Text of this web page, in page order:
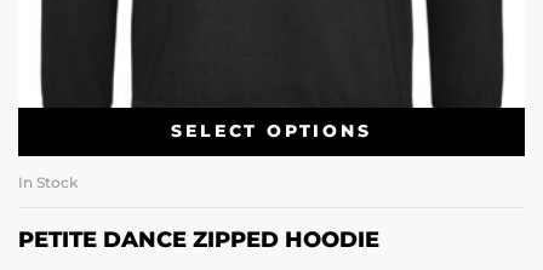
SELECT OPTIONS
In Stock
PETITE DANCE ZIPPED HOODIE